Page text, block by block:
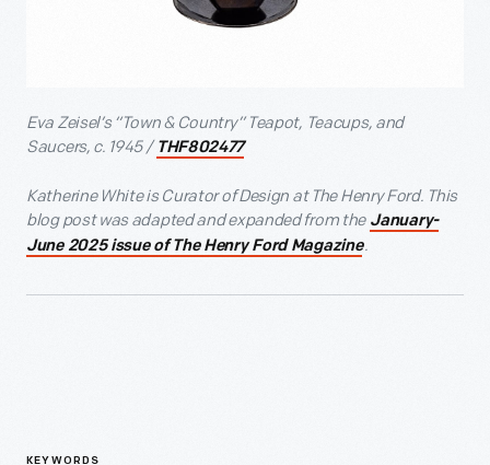
Eva Zeisel’s “Town & Country” Teapot, Teacups, and
Saucers, c. 1945 / THF802477
Katherine White is Curator of Design at The Henry Ford. This
blog post was adapted and expanded from the January-
June 2025 issue of The Henry Ford Magazine.
KEYWORDS